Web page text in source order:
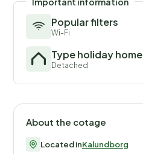
Popular filters
Wi-Fi
Type holiday home
Detached
About the cotage
Located inKalundborg